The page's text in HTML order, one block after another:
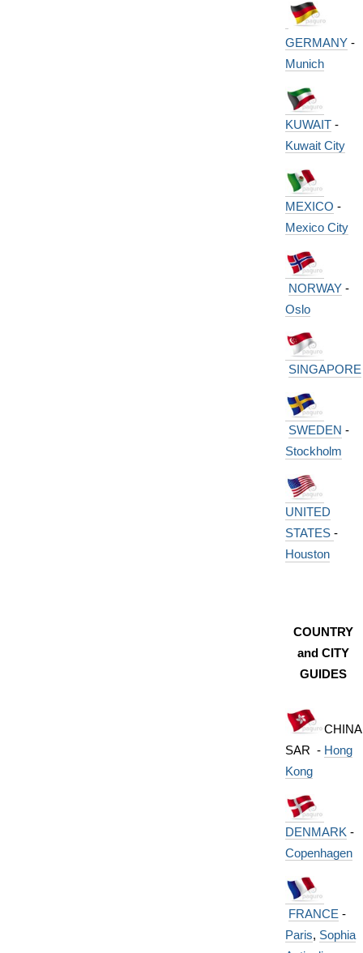
GERMANY-
Munich
KUWAIT-
Kuwait City
MEXICO -
Mexico City
NORWAY-
Oslo
SINGAPORE
SWEDEN -
Stockholm
UNITED
STATES -
Houston
COUNTRY
and CITY
GUIDES
CHINA
SAR - Hong
Kong
DENMARK -
Copenhagen
FRANCE -
Paris, Sophia